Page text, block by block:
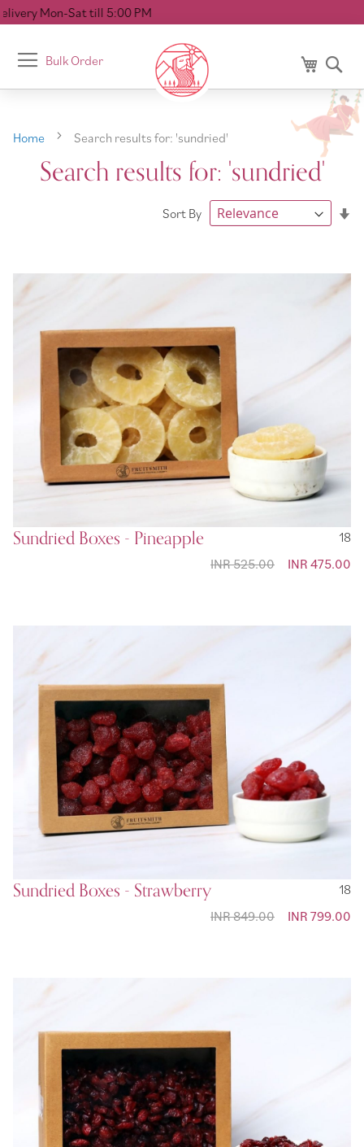
PM
Toggle
Nav
Bulk Order My Cart
Home Search results for: 'sundried'
Search results for: 'sundried'
Sort By
Sundried Boxes - Pineapple
18
Special
INR 475.00
INR 525.00
Sundried Boxes - Strawberry
18
Special
INR 799.00
INR 849.00